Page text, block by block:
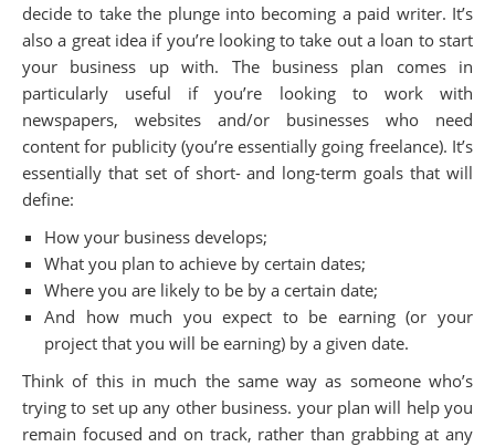
decide to take the plunge into becoming a paid writer. It’s
also a great idea if you’re looking to take out a loan to start
your business up with. The business plan comes in
particularly useful if you’re looking to work with
newspapers, websites and/or businesses who need
content for publicity (you’re essentially going freelance). It’s
essentially that set of short- and long-term goals that will
define:
How your business develops;
What you plan to achieve by certain dates;
Where you are likely to be by a certain date;
And how much you expect to be earning (or your
project that you will be earning) by a given date.
Think of this in much the same way as someone who’s
trying to set up any other business. your plan will help you
remain focused and on track, rather than grabbing at any